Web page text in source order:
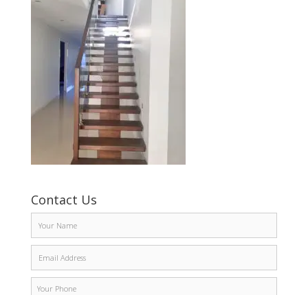
Contact Us